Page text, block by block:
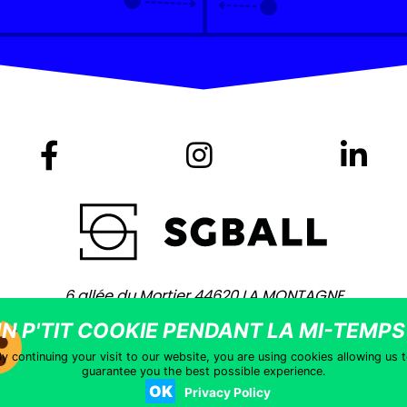
6 allée du Mortier 44620 LA MONTAGNE
+ 33 (0)2 40 75 80 80 -contact@sgball.com
© 2021 – Site coached byVingt Mille Lieues–Legal
continuing your visit to our website, you are using cookies allowing us
guarantee you the best possible experience.
OK Privacy Policy